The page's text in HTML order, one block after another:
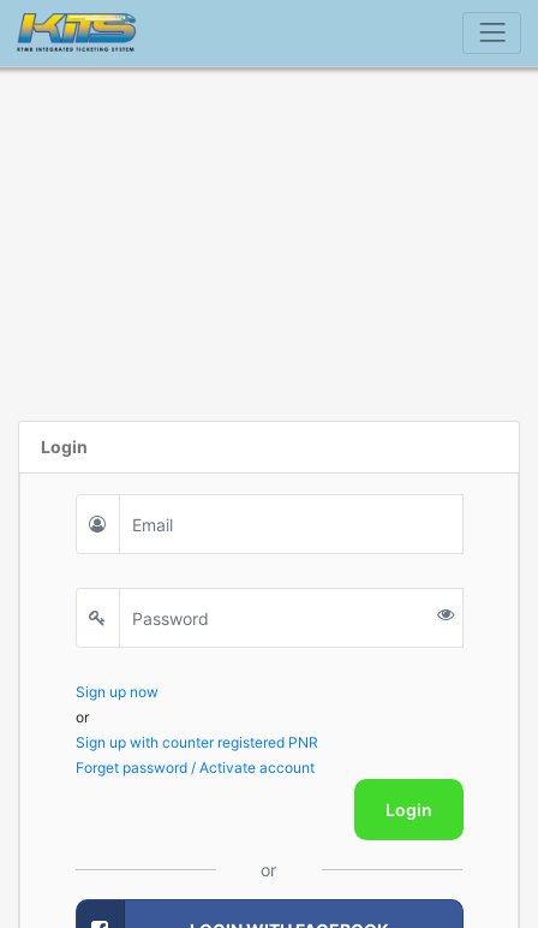
Login
Sign up now
or
Sign up with counter registered PNR
Forget password / Activate account
Login
or